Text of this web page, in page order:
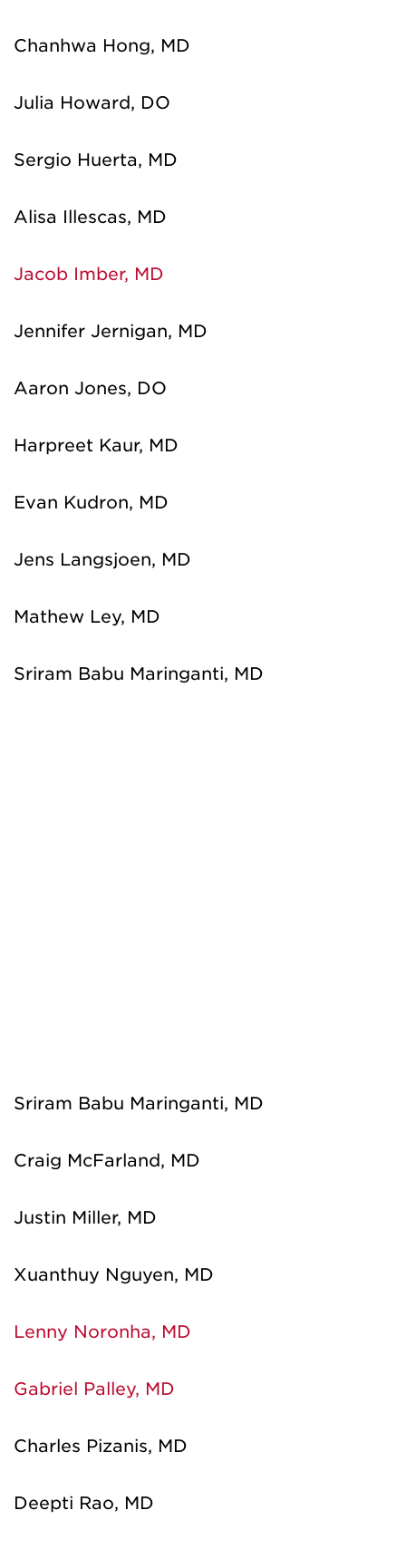
Chanhwa Hong, MD
Julia Howard, DO
Sergio Huerta, MD
Alisa Illescas, MD
Jacob Imber, MD
Jennifer Jernigan, MD
Aaron Jones, DO
Harpreet Kaur, MD
Evan Kudron, MD
Jens Langsjoen, MD
Mathew Ley, MD
Sriram Babu Maringanti, MD
Sriram Babu Maringanti, MD
Craig McFarland, MD
Justin Miller, MD
Xuanthuy Nguyen, MD
Lenny Noronha, MD
Gabriel Palley, MD
Charles Pizanis, MD
Deepti Rao, MD